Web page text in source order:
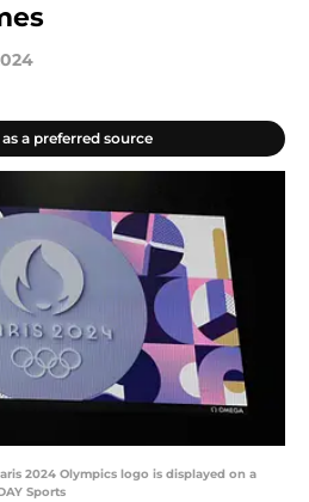
a preferred source
2024 Olympics logo is displayed on a
Sports